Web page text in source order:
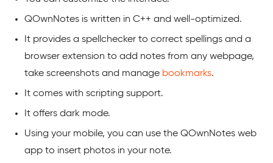
QOwnNotes is written in C++ and well-optimized.
It provides a spellchecker to correct spellings and a
browser extension to add notes from any webpage,
take screenshots and manage bookmarks.
It comes with scripting support.
It offers dark mode.
Using your mobile, you can use the QOwnNotes web
app to insert photos in your note.